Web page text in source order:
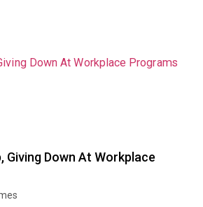
Giving Down At Workplace